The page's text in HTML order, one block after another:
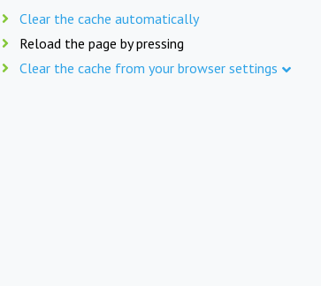
Clear the cache automatically
Reload the page by pressing
Clear the cache from your browser settings